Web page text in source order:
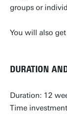
groups or
You will also
DURATION
Duration: 12
Time